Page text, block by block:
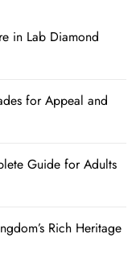
in Lab Diamond
for Appeal and
Guide for Adults
Rich Heritage